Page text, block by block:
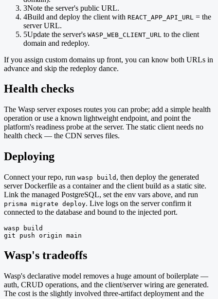
3Note the server's public URL.
4Build and deploy the client with REACT_APP_API_URL = the
server URL.
5Update the server's WASP_WEB_CLIENT_URL to the client
domain and redeploy.
If you assign custom domains up front, you can know both URLs in
advance and skip the redeploy dance.
Health checks
The Wasp server exposes routes you can probe; add a simple health
operation or use a known lightweight endpoint, and point the
platform's readiness probe at the server. The static client needs no
health check — the CDN serves files.
Deploying
Connect your repo, run wasp build , then deploy the generated
server Dockerfile as a container and the client build as a static site.
Link the managed PostgreSQL, set the env vars above, and run
prisma migrate deploy. Live logs on the server confirm it
connected to the database and bound to the injected port.
wasp build
git push origin main
Wasp's tradeoffs
Wasp's declarative model removes a huge amount of boilerplate —
auth, CRUD operations, and the client/server wiring are generated.
The cost is the slightly involved three-artifact deployment and the